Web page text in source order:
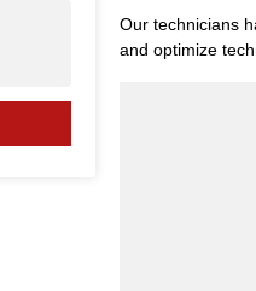
Parts - Bergek
Our technicians
and optimize
field(s) of